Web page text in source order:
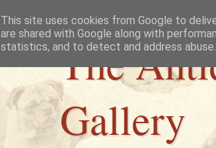
The
Gallery
This site uses cookies from Google to
are shared with Google along with
statistics, and to detect and address abuse.